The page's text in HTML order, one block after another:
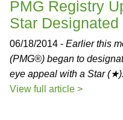
PMG Registry
Star Designated
06/18/2014 - Earlier this
(PMG®) began to
eye appeal with a Star (★).
View full article >